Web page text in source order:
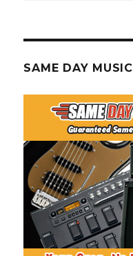
SAME DAY MUSIC